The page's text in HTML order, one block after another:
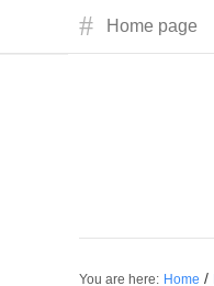
# Home page
You are here: Home /